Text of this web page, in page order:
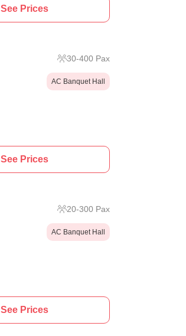
See Prices
30-400 Pax
AC Banquet Hall
See Prices
20-300 Pax
AC Banquet Hall
See Prices